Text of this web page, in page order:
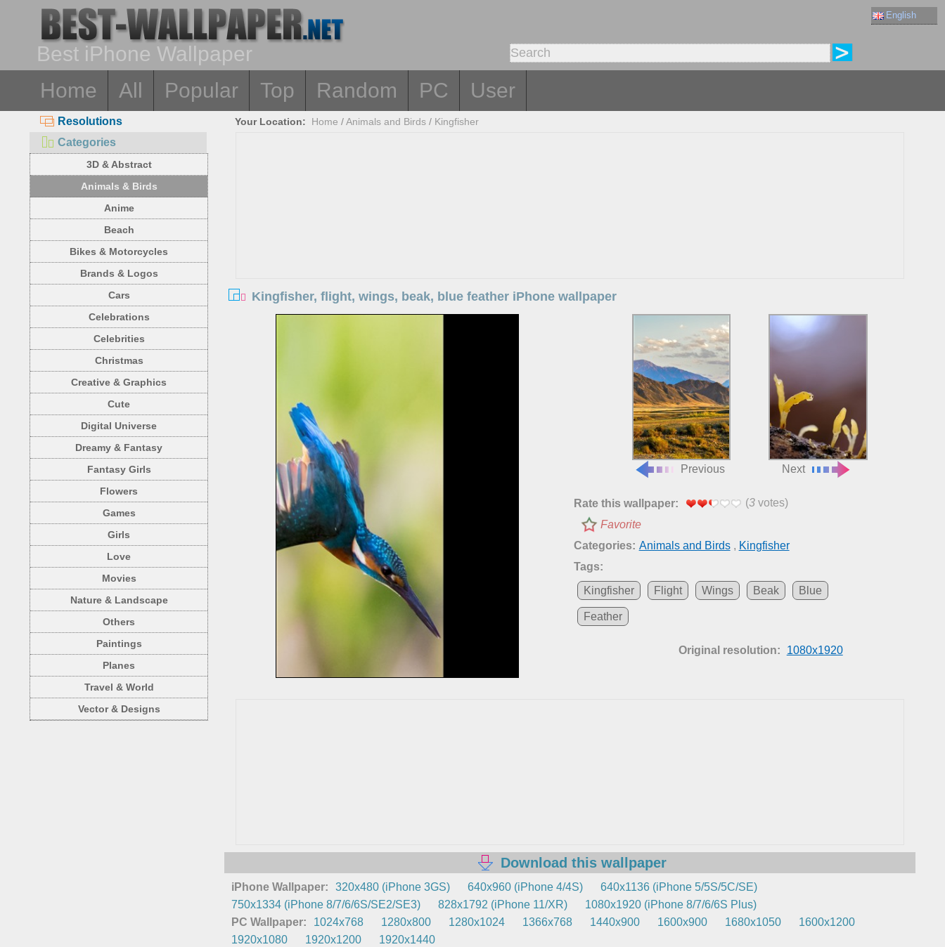
English
Best iPhone Wallpaper
Home
All Popular Top Random PC User
Resolutions
Categories
3D & Abstract
Animals & Birds
Anime
Beach
Bikes & Motorcycles
Brands & Logos
Cars
Celebrations
Celebrities
Christmas
Creative & Graphics
Cute
Digital Universe
Dreamy & Fantasy
Fantasy Girls
Flowers
Games
Girls
Love
Movies
Nature & Landscape
Others
Paintings
Planes
Travel & World
Vector & Designs
Your Location: Home /Animals and Birds / Kingfisher
Kingfisher, flight, wings, beak, blue feather iPhone wallpaper
Previous Next
Rate this wallpaper: (3votes)
Favorite
Categories: Animals and Birds, Kingfisher
Tags:
Kingfisher
Flight Wings Beak Blue
Feather
Original resolution: 1080x1920
Download this wallpaper
iPhone Wallpaper: 320x480 (iPhone 3GS) 640x960 (iPhone 4/4S)
640x1136 (iPhone 5/5S/5C/SE)
750x1334 (iPhone 8/7/6/6S/SE2/SE3)
828x1792 (iPhone 11/XR)
1080x1920 (iPhone 8/7/6/6S Plus)
PC Wallpaper:
1024x768 1280x800 1280x1024 1366x768 1440x900 1600x900 1680x1050
1600x1200
1920x1080
1920x1200 1920x1440